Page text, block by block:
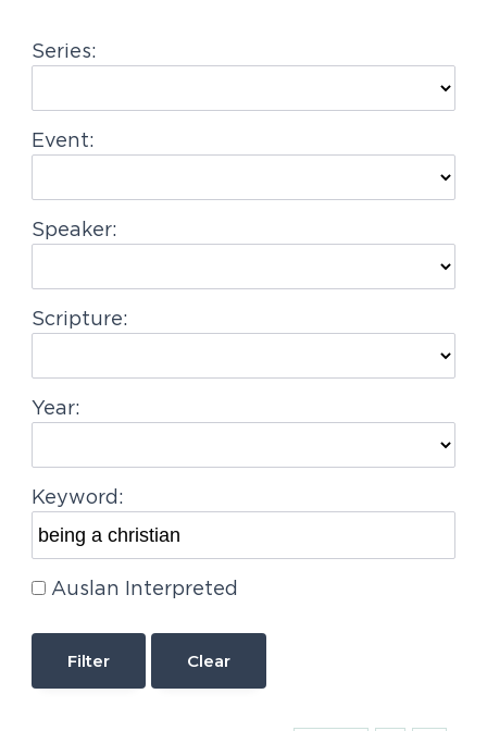
a
i
o
Series:
Event:
Speaker:
Scripture:
Year:
Keyword:
Auslan Interpreted
Clear